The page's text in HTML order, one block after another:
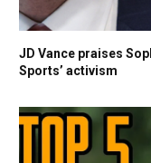
JD Vance praises
Sports’ activism